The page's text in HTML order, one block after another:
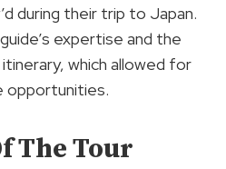
during their trip to Japan.
expertise and the
which allowed for
opportunities.
The Tour